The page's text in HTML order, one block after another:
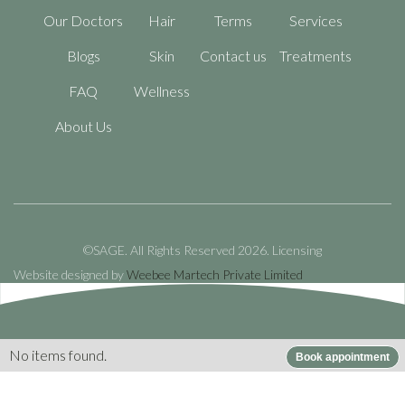
Our Doctors
Blogs
FAQ
About Us
Hair
Skin
Wellness
Terms
Contact us
Services
Treatments
©SAGE. All Rights Reserved 2026. Licensing
Website designed byWeebee Martech Private Limited
Book appointment
No items found.